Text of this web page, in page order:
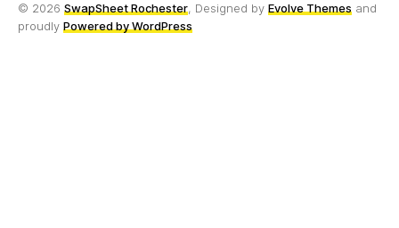
© 2026 SwapSheet Rochester, Designed by Evolve Themes and
proudly Powered by WordPress